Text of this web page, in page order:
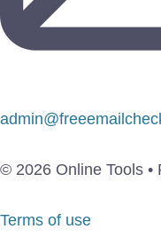
© 2026 Online Tools •
Terms of use